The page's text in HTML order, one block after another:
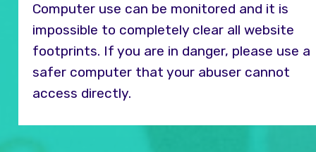
Computer use can be monitored and it is
impossible to completely clear all website
footprints. If you are in danger, please use a
safer computer that your abuser cannot
access directly.